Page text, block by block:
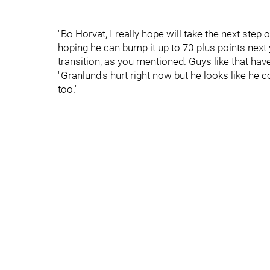
"Bo Horvat, I really hope will take the next
hoping he can bump it up to 70-plus points
transition, as you mentioned. Guys like that
"Granlund's hurt right now but he looks like he
too."